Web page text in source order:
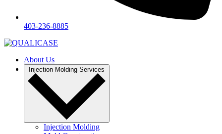
403-236-8885
About Us
Injection Molding Services
Injection Molding